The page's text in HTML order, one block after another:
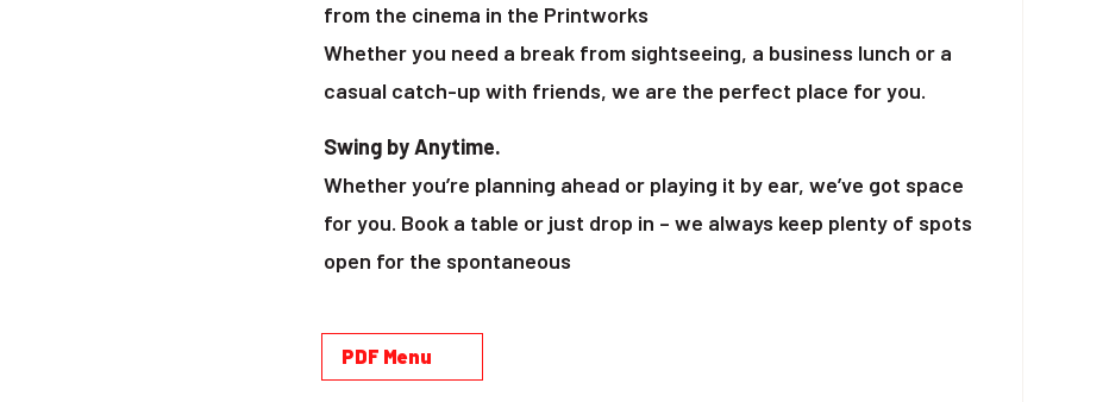
from the cinema in the Printworks
Whether you need a break from sightseeing, a business lunch or a
casual catch-up with friends, we are the perfect place for you.
Swing by Anytime.
Whether you’re planning ahead or playing it by ear, we’ve got space
for you. Book a table or just drop in – we always keep plenty of spots
open for the spontaneous
PDF Menu